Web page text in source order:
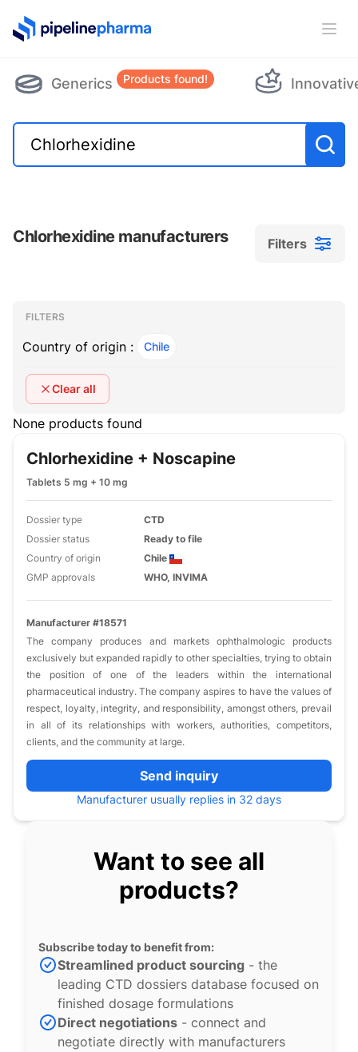
PipelinePharma Logo
Generics Products found!
Chlorhexidine manufacturers Filters
Filters
Filters
FILTERS
Country of origin : Chile
Clear all
None products found
Chlorhexidine + Noscapine
Tablets 5 mg + 10 mg
Dossier type
CTD
Dossier status
Ready to file
Country of origin
Chile
GMP approvals
WHO, INVIMA
Manufacturer #18571
The company produces and markets ophthalmologic products
exclusively but expanded rapidly to other specialties, trying to obtain
the position of one of the leaders within the international
pharmaceutical industry. The company aspires to have the values of
respect, loyalty, integrity, and responsibility, amongst others, prevail
in all of its relationships with workers, authorities, competitors,
clients, and the community at large.
Send inquiry
Manufacturer usually replies in 32 days
Want to see all
products?
Subscribe today to benefit from:
Streamlined product sourcing - the
leading CTD dossiers database focused on
finished dosage formulations
Direct negotiations - connect and
negotiate directly with manufacturers